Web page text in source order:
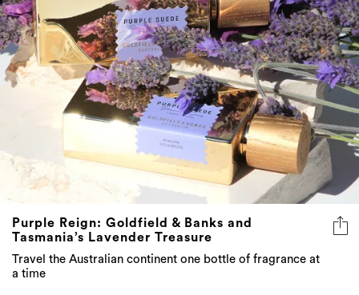
Purple Reign: Goldfield & Banks and
Tasmania’s Lavender Treasure
Travel the Australian continent one bottle of fragrance at
a time